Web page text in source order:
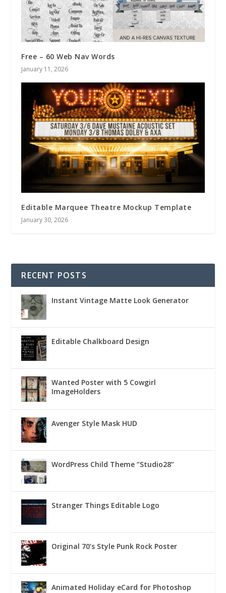
Free – 60 Web Nav Words
January 11, 2026
Editable Marquee Theatre Mockup Template
January 30, 2026
RECENT POSTS
Instant Vintage Matte Look Generator
Editable Chalkboard Design
Wanted Poster with 5 Cowgirl
ImageHolders
Avenger Style Mask HUD
WordPress Child Theme “Studio28”
Stranger Things Editable Logo
Original 70’s Style Punk Rock Poster
Animated Holiday eCard for Photoshop